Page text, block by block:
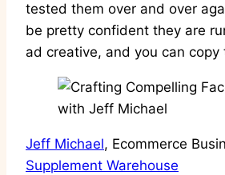
tested them over and over
be pretty confident they are
ad creative, and you can copy
Jeff Michael, Ecommerce
Supplement Warehouse